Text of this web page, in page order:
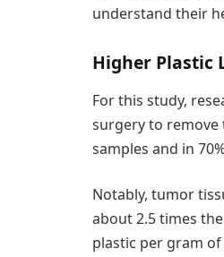
understand their
Higher Plastic
For this study,
surgery to
samples and in
Notably, tumor
about 2.5 times
plastic per gram